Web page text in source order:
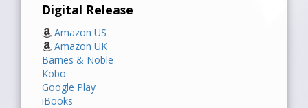
Digital Release
Amazon US
Amazon UK
Barnes & Noble
Kobo
Google Play
iBooks